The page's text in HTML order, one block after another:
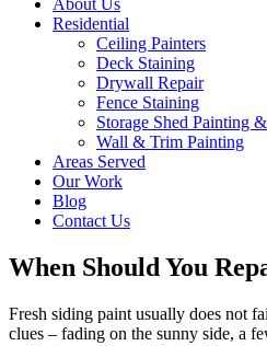
Residential
Ceiling Painters
Deck Staining
Drywall Repair
Fence Staining
Storage Shed Painting
Wall & Trim Painting
Areas Served
Our Work
Blog
Contact Us
When Should You
Fresh siding paint usually does not
clues – fading on the sunny side, a